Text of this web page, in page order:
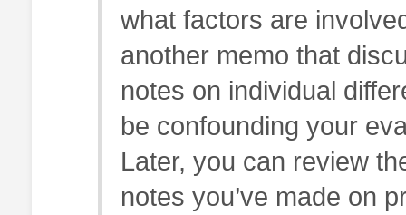
what factors are
another memo that
notes on individual
be confounding your
Later, you can review
notes you’ve made on